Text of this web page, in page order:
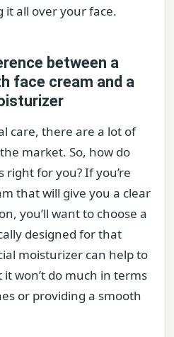
it all over your face.
between a
face cream and a
care, there are a lot of
market. So, how do
for you? If you’re
that will give you a clear
you’ll want to choose a
designed for that
moisturizer can help to
won’t do much in terms
or providing a smooth